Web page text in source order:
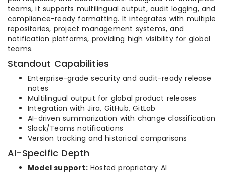
teams, it supports multilingual output, audit logging, and
compliance-ready formatting. It integrates with multiple
repositories, project management systems, and
notification platforms, providing high visibility for global
teams.
Standout Capabilities
Enterprise-grade security and audit-ready release
notes
Multilingual output for global product releases
Integration with Jira, GitHub, GitLab
AI-driven summarization with change classification
Slack/Teams notifications
Version tracking and historical comparisons
AI-Specific Depth
Model support:Hosted proprietary AI